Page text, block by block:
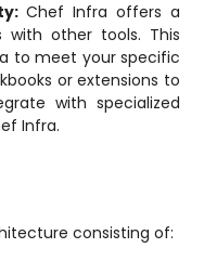
Chef Infra offers a
with other tools. This
to meet your specific
or extensions to
with specialized
Infra.
consisting of: